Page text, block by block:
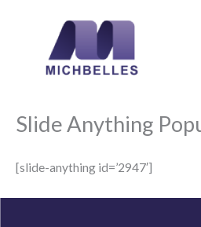
Slide Anything
[slide-anything id=’2947′]